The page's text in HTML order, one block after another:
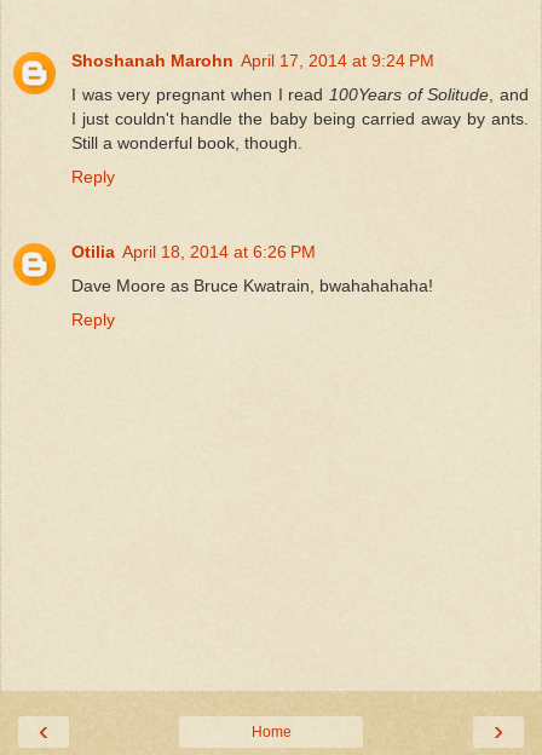
Shoshanah Marohn April 17, 2014 at 9:24 PM
I was very pregnant when I read 100Years of Solitude , and
I just couldn't handle the baby being carried away by ants.
Still a wonderful book, though.
Reply
Otilia April 18, 2014 at 6:26 PM
Dave Moore as Bruce Kwatrain, bwahahahaha!
Reply
‹ ›
Home